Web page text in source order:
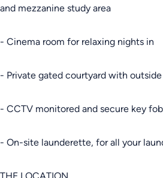
and mezzanine study area
- Cinema room for relaxing nights in
- Private gated courtyard with
- CCTV monitored and secure key
- On-site launderette, for all your